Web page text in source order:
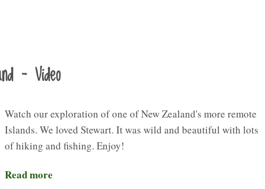
– Video
Watch our exploration of one of New Zealand's more remote
Islands. We loved Stewart. It was wild and beautiful with lots
of hiking and fishing. Enjoy!
Read more